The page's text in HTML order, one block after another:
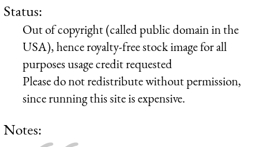
Status:
Out of copyright (called public domain in the
USA), hence royalty-free stock image for all
purposes usage credit requested
Please do not redistribute without permission,
since running this site is expensive.
Notes: